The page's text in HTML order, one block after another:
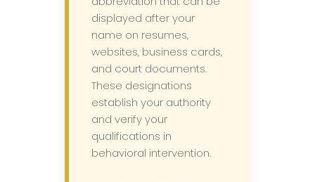
displayed after your
name on resumes,
websites, business cards,
and court documents.
These designations
establish your authority
and verify your
qualifications in
behavioral intervention.